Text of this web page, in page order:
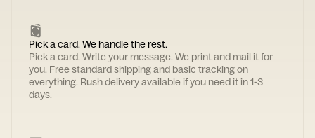
Pick a card. We handle the rest.
Pick a card. Write your message. We print and mail it for
you. Free standard shipping and basic tracking on
everything. Rush delivery available if you need it in 1-3
days.